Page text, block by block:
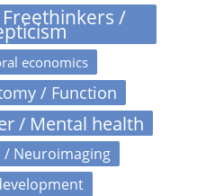
/
economics
/ Function
/ Mental health
/ Neuroimaging